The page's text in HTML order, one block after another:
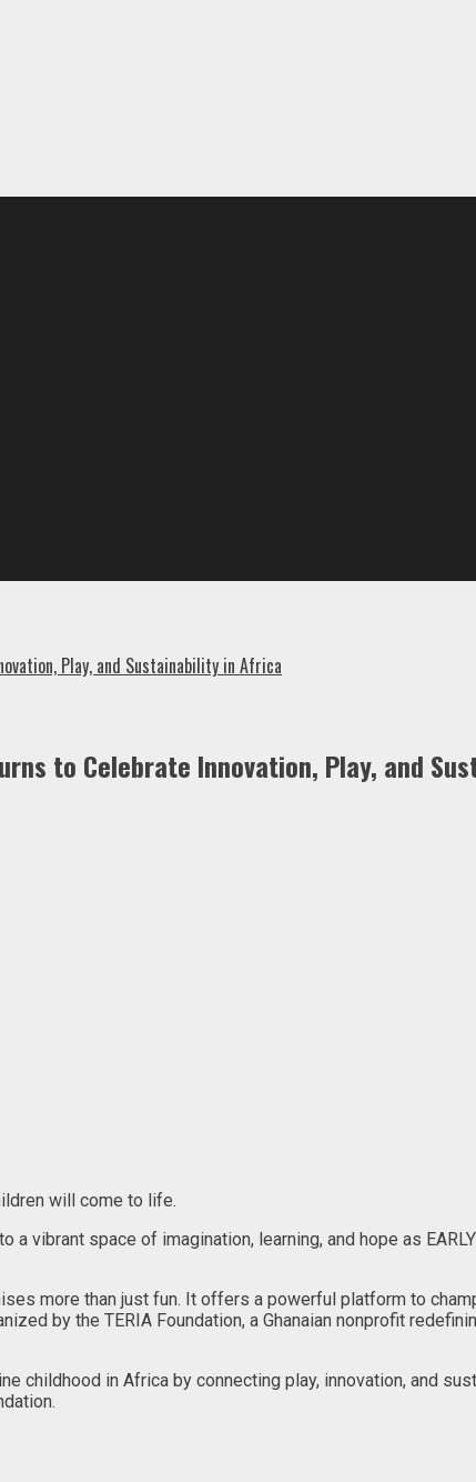
Play, and Sustainability in Africa
to Celebrate Innovation, Play, and
will come to life.
a vibrant space of imagination, learning, and hope as
more than just fun. It offers a powerful platform to
by the TERIA Foundation, a Ghanaian nonprofit
childhood in Africa by connecting play, innovation, and